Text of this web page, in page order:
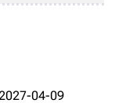
04-09